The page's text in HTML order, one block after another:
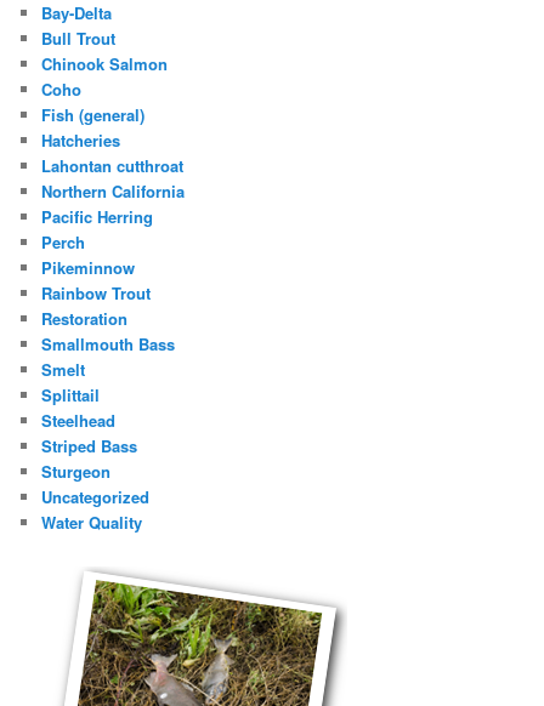
Bay-Delta
Bull Trout
Chinook Salmon
Coho
Fish (general)
Hatcheries
Lahontan cutthroat
Northern California
Pacific Herring
Perch
Pikeminnow
Rainbow Trout
Restoration
Smallmouth Bass
Smelt
Splittail
Steelhead
Striped Bass
Sturgeon
Uncategorized
Water Quality